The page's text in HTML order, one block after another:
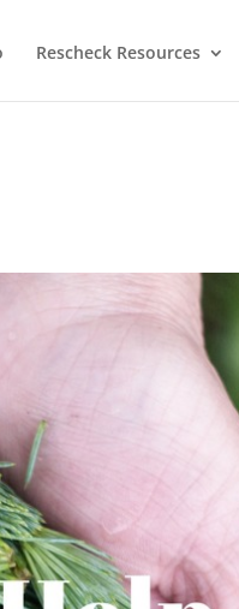
Rescheck Resources